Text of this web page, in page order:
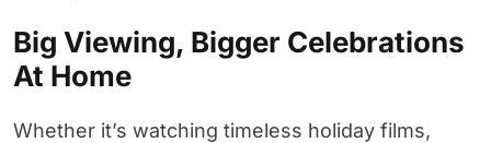
Big Viewing, Bigger Celebrations
At Home
Whether it’s watching timeless holiday films,